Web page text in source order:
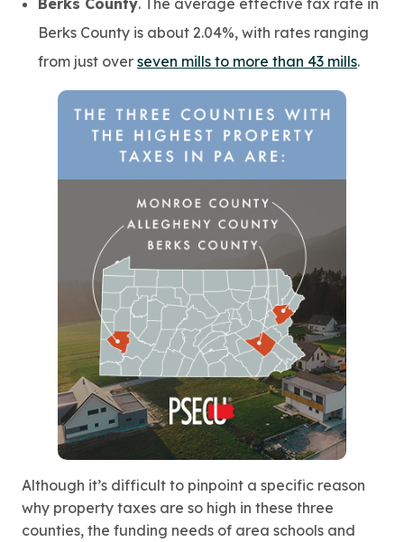
Berks County. The average effective tax rate in
Berks County is about 2.04%, with rates ranging
from just over seven mills to more than 43 mills.
Although it’s difficult to pinpoint a specific reason
why property taxes are so high in these three
counties, the funding needs of area schools and